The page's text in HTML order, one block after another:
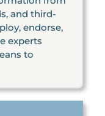
and third-
endorse,
experts
to